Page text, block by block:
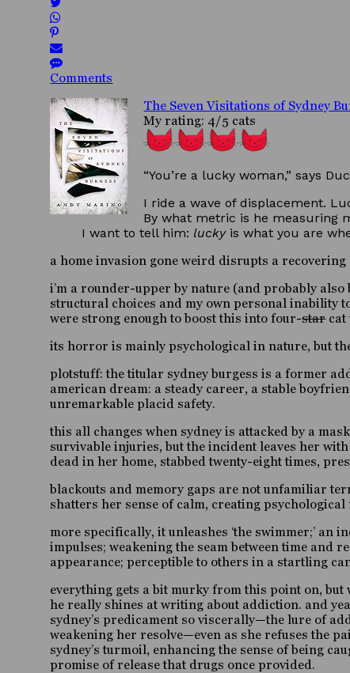
Comments
The Seven Visitations of Sydney
My rating: 4/5 cats
“You’re a lucky woman,” says
I ride a wave of displacement.
By what metric is he measuring
I want to tell him: luckyis what you are
a home invasion gone weird disrupts a
i’m a rounder-upper by nature (and probably
structural choices and my own personal inability
were strong enough to boost this into four-starcat
its horror is mainly psychological in nature, but
plotstuff: the titular sydney burgess is a former
american dream: a steady career, a stable
unremarkable placid safety.
this all changes when sydney is attacked by a
survivable injuries, but the incident leaves her
dead in her home, stabbed twenty-eight times,
blackouts and memory gaps are not unfamiliar
shatters her sense of calm, creating
more specifically, it unleashes ‘the swimmer;’
impulses; weakening the seam between time
appearance; perceptible to others in a startling
everything gets a bit murky from this point on,but
he really shines at writing about addiction. and
sydney’s predicament so viscerally—the lure of
weakening her resolve—even as she refuses the
sydney’s turmoil, enhancing the sense of being
promise of release that drugs once provided.